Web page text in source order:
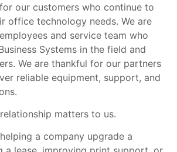
our customers who continue to
office technology needs. We are
and service team who
Systems in the field and
We are thankful for our partners
reliable equipment, support, and
matters to us.
a company upgrade a